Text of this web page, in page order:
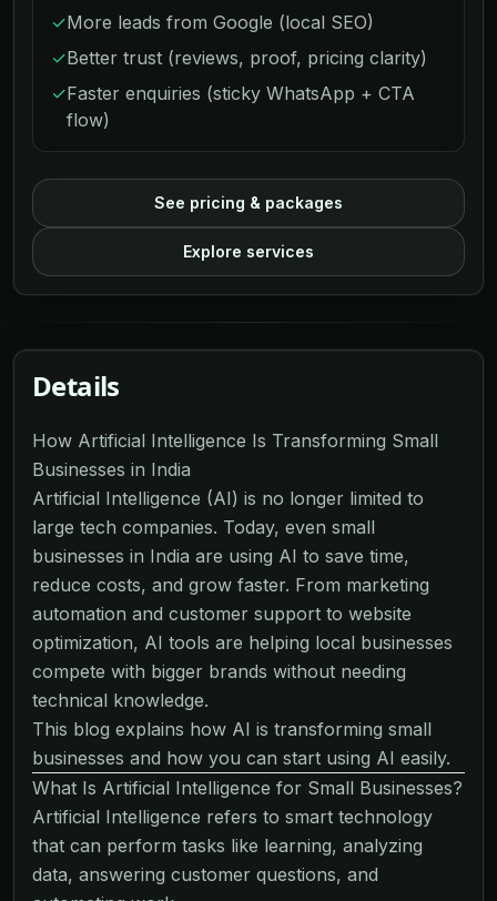
✓More leads from Google (local SEO)
✓Better trust (reviews, proof, pricing clarity)
✓Faster enquiries (sticky WhatsApp + CTA
flow)
See pricing & packages
Explore services
Details
How Artificial Intelligence Is Transforming Small
Businesses in India
Artificial Intelligence (AI) is no longer limited to
large tech companies. Today, even small
businesses in India are using AI to save time,
reduce costs, and grow faster. From marketing
automation and customer support to website
optimization, AI tools are helping local businesses
compete with bigger brands without needing
technical knowledge.
This blog explains how AI is transforming small
businesses and how you can start using AI easily.
What Is Artificial Intelligence for Small Businesses?
Artificial Intelligence refers to smart technology
that can perform tasks like learning, analyzing
data, answering customer questions, and